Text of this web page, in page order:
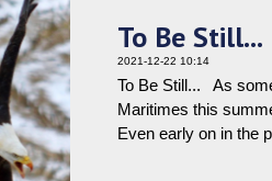
To Be Still...
2021-12-22 10:14
To Be Still... As
Maritimes this
Even early on in the